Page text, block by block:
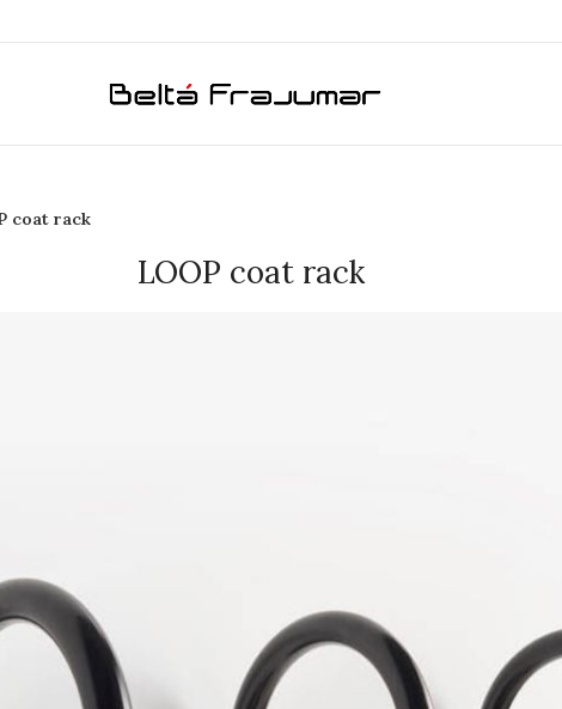
coat rack
LOOP coat rack